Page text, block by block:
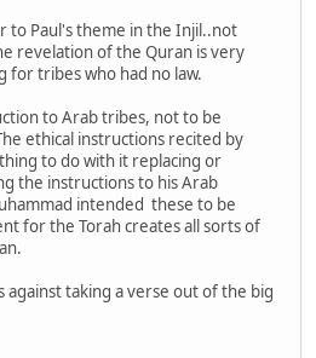
to Paul's theme in the Injil..not
revelation of the Quran is very
for tribes who had no law.
to Arab tribes, not to be
ethical instructions recited by
to do with it replacing or
the instructions to his Arab
intended these to be
for the Torah creates all sorts of
against taking a verse out of the big